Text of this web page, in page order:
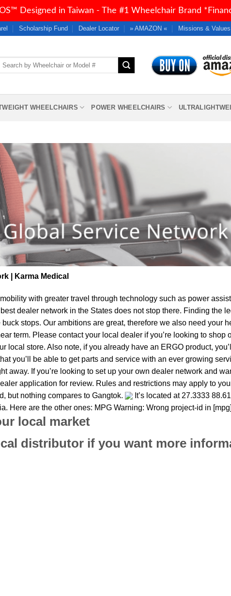
Designed in Taiwan - The #1 Wheelchair Brand
Scholarship Fund Dealer Locator » AMAZON « Missions & Values
Search
WHEELCHAIRS POWER WHEELCHAIRS
| Karma Medical
mobility with greater travel through technology such as power
dealer network in the States does not stop there. Finding the
stops. Our ambitions are great, therefore we also need your
term. Please contact your local dealer if you’re looking to shop
local store. Also note, if you already have an ERGO product,
you’ll be able to get parts and service with an ever growing
away. If you’re looking to set up your own dealer network and
application for review. Rules and restrictions may apply to
but nothing compares to Gangtok.
It’s located at 27.3333
Here are the other ones: MPG Warning: Wrong project-id in
local market
distributor if you want more